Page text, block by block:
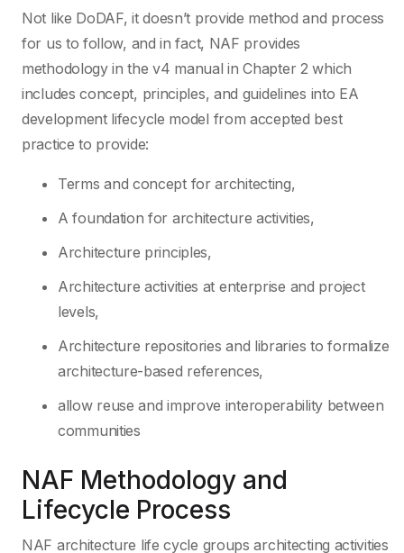
Not like DoDAF, it doesn’t provide method and process
for us to follow, and in fact, NAF provides
methodology in the v4 manual in Chapter 2 which
includes concept, principles, and guidelines into EA
development lifecycle model from accepted best
practice to provide:
Terms and concept for architecting,
A foundation for architecture activities,
Architecture principles,
Architecture activities at enterprise and project
levels,
Architecture repositories and libraries to formalize
architecture-based references,
allow reuse and improve interoperability between
communities
NAF Methodology and
Lifecycle Process
NAF architecture life cycle groups architecting activities